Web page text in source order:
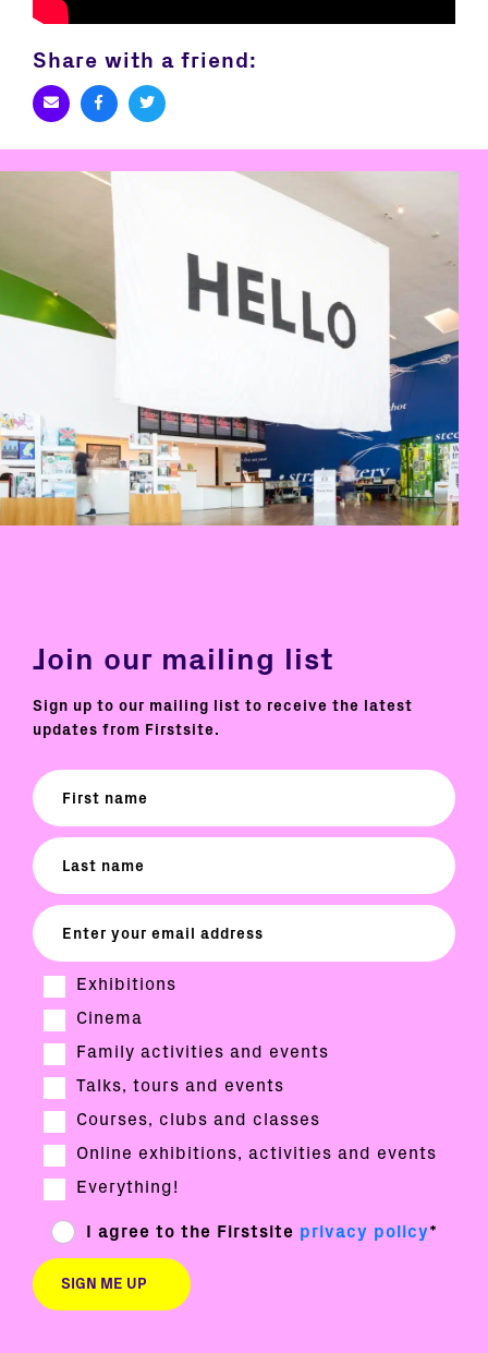
Share with a friend:
Join our mailing list
Sign up to our mailing list to receive the latest
updates from Firstsite.
Exhibitions
Cinema
Family activities and events
Talks, tours and events
Courses, clubs and classes
Online exhibitions, activities and events
Everything!
I agree to the Firstsite privacy policy*